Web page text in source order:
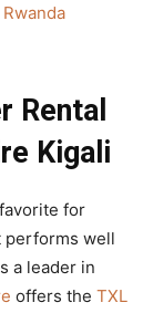
Rental
Kigali
for
performs well
a leader in
offers the TXL